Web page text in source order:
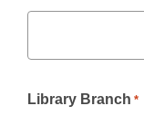
Library Branch *